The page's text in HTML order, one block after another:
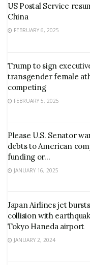
US Postal Service
China
FEBRUARY 6, 2025
Trump to sign
transgender female
competing
FEBRUARY 5, 2025
Please U.S. Senator
debts to American
funding or…
JANUARY 16, 2025
Japan Airlines jet
collision with
Tokyo Haneda airport
JANUARY 2, 2024